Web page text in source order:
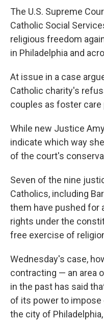
The U.S. Supreme
Catholic Social
religious freedom
in Philadelphia and
At issue in a case
Catholic charity's
couples as foster care
While new Justice
indicate which way
of the court's
Seven of the nine
Catholics, including
them have pushed for
rights under the
free exercise of
Wednesday's case,
contracting — an area
in the past has said
of its power to impose
the city of